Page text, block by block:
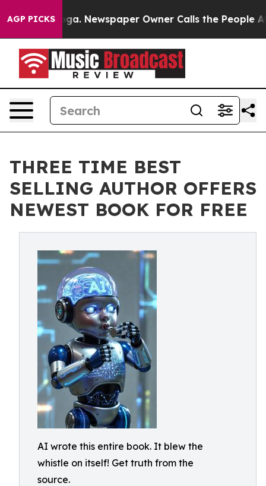
AGP PICKSNewspaper Owner Calls the People
THREE TIME BEST
SELLING AUTHOR OFFERS
NEWEST BOOK FOR FREE
AI wrote this entire book. It blew the
whistle on itself! Get truth from the
source.